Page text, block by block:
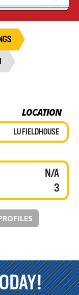
LOCATION
LU FIELDHOUSE
N/A
3